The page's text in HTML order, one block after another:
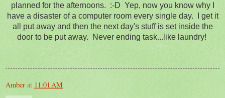
planned for the afternoons. :-D Yep, now you know why I
have a disaster of a computer room every single day. I get it
all put away and then the next day's stuff is set inside the
door to be put away. Never ending task...like laundry!
Amber at 11:01 AM